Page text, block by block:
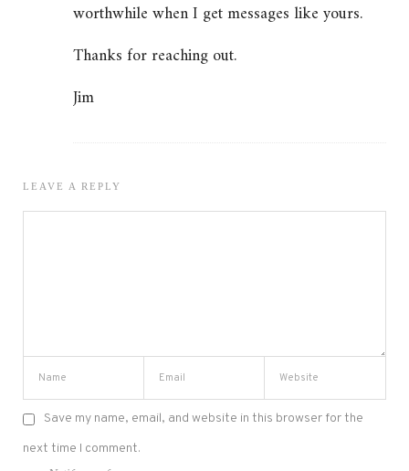
worthwhile when I get messages like yours.
Thanks for reaching out.
Jim
LEAVE A REPLY
Save my name, email, and website in this browser for the
next time I comment.